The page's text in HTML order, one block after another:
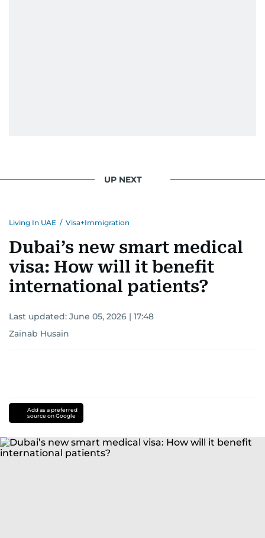
UP NEXT
Living In UAE / Visa+Immigration
Dubai’s new smart medical
visa: How will it benefit
international patients?
Last updated: June 05, 2026 | 17:48
Zainab Husain
Add as a preferred
source on Google